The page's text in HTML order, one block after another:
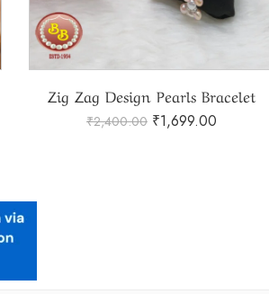
Zig Zag Design Pearls Bracelet
₹2,400.00 ₹1,699.00